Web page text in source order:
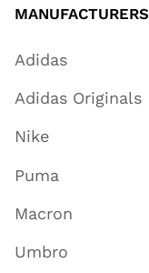
MANUFACTURERS
Adidas
Adidas Originals
Nike
Puma
Macron
Umbro